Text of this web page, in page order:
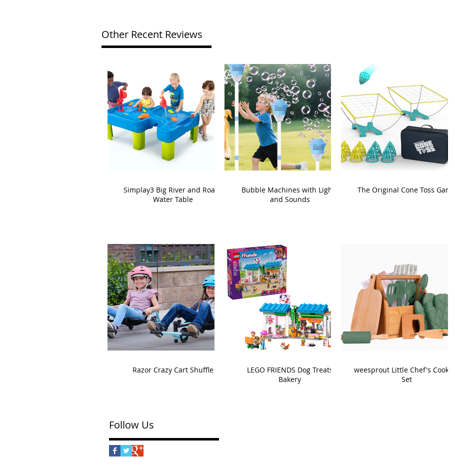
Other Recent Reviews
Simplay3 Big River and Roads
Water Table
Bubble Machines with Lights
and Sounds
The Original Cone Toss Game
Razor Crazy Cart Shuffle
LEGO FRIENDS Dog Treats
Bakery
weesprout Little Chef's Cooking
Set
Follow Us